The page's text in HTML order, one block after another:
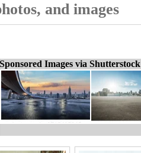
and images
Sponsored Images via